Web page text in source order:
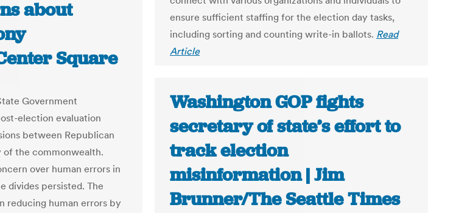
ensure sufficient staffing for the election day tasks,
including sorting and counting write-in ballots. Read
Article
about
Square
Government
election evaluation
between Republican
of the commonwealth.
over human errors in
divides persisted. The
reducing human errors by
Washington GOP fights
secretary of state’s effort to
track election
misinformation | Jim
Brunner/The Seattle Times